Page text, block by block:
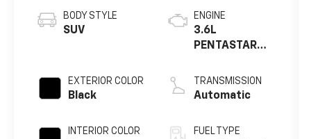
BODY STYLE
SUV
EXTERIOR COLOR
Black
INTERIOR COLOR
ENGINE
3.6L
PENTASTAR
TRANSMISSION
Automatic
FUEL TYPE